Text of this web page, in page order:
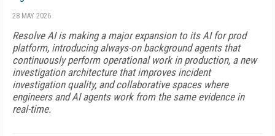
28 MAY 2026
Resolve AI is making a major expansion to its AI for prod
platform, introducing always-on background agents that
continuously perform operational work in production, a new
investigation architecture that improves incident
investigation quality, and collaborative spaces where
engineers and AI agents work from the same evidence in
real-time.